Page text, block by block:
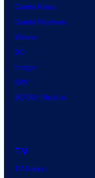
Comic News
Comic Reviews
Marvel
DC
Image
IDW
BOOM! Studios
TV
TV News